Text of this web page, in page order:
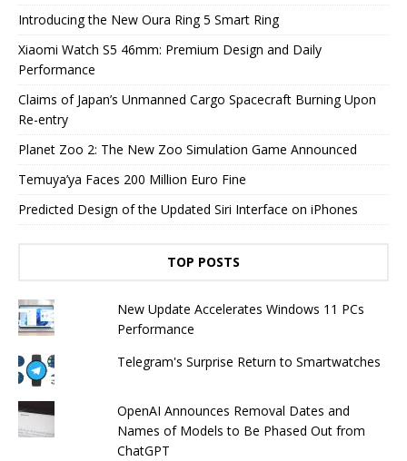
Introducing the New Oura Ring 5 Smart Ring
Xiaomi Watch S5 46mm: Premium Design and Daily
Performance
Claims of Japan’s Unmanned Cargo Spacecraft Burning Upon
Re-entry
Planet Zoo 2: The New Zoo Simulation Game Announced
Temuya’ya Faces 200 Million Euro Fine
Predicted Design of the Updated Siri Interface on iPhones
TOP POSTS
New Update Accelerates Windows 11 PCs
Performance
Telegram's Surprise Return to Smartwatches
OpenAI Announces Removal Dates and
Names of Models to Be Phased Out from
ChatGPT